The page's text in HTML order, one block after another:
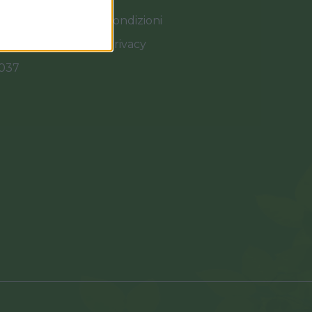
Termini e Condizioni
Cookies e Privacy